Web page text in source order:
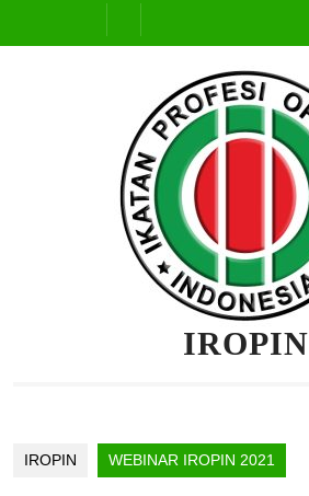
IROPIN
IROPIN WEBINAR IROPIN 2021